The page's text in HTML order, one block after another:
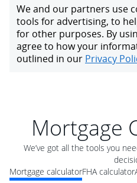
Mortgage
We’ve got all the tools you
Mortgage calculatorFHA calculator